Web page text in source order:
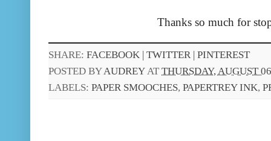
Thanks so much for
SHARE: FACEBOOK | TWITTER | PINTEREST
POSTED BYAUDREY AT THURSDAY, AUGUST
LABELS: PAPER SMOOCHES, PAPERTREY INK,